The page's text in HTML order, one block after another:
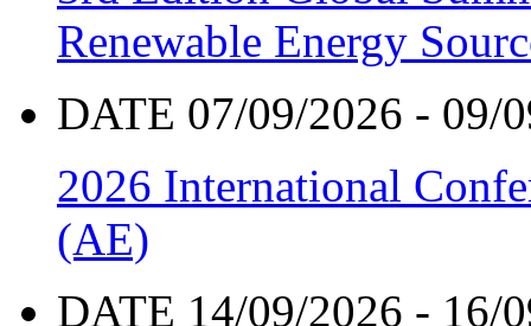
Renewable Energy
DATE 07/09/2026 - 09/
2026 International
(AE)
DATE 14/09/2026 - 16/